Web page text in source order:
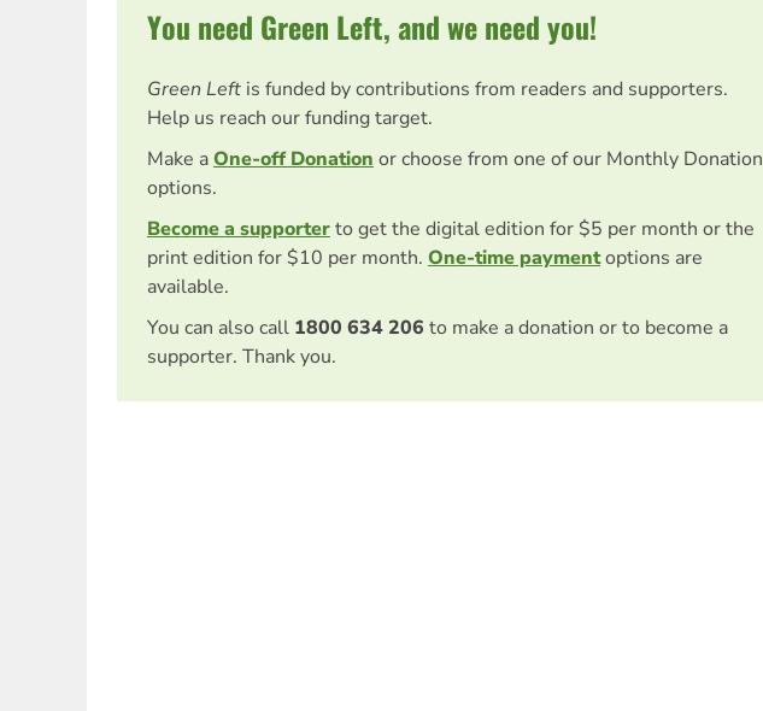
You need Green Left, and we need you!
Green Left is funded by contributions from readers and supporters.
Help us reach our funding target.
Make aOne-off Donation or choose from one of our Monthly Donation
options.
Become a supporterto get the digital edition for $5 per month or the
print edition for $10 per month. One-time paymentoptions are
available.
You can also call 1800 634 206 to make a donation or to become a
supporter. Thank you.